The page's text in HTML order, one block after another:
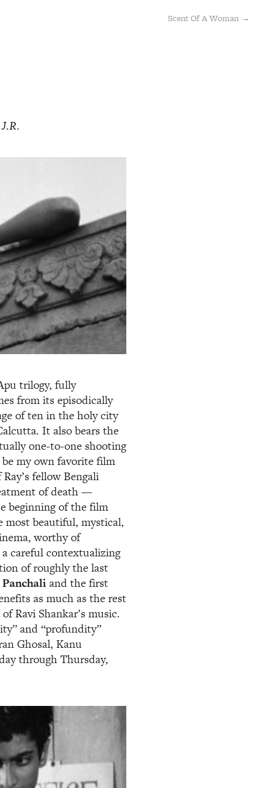
Scent Of A Woman →
trilogy, fully
from its episodically
of ten in the holy city
It also bears the
one-to-one shooting
my own favorite film
fellow Bengali
of death —
beginning of the film
beautiful, mystical,
worthy of
careful contextualizing
of roughly the last
and the first
as much as the rest
Ravi Shankar’s music.
and “profundity”
Ghosal, Kanu
through Thursday,